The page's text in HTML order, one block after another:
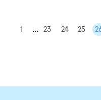
1 … 23 24 25